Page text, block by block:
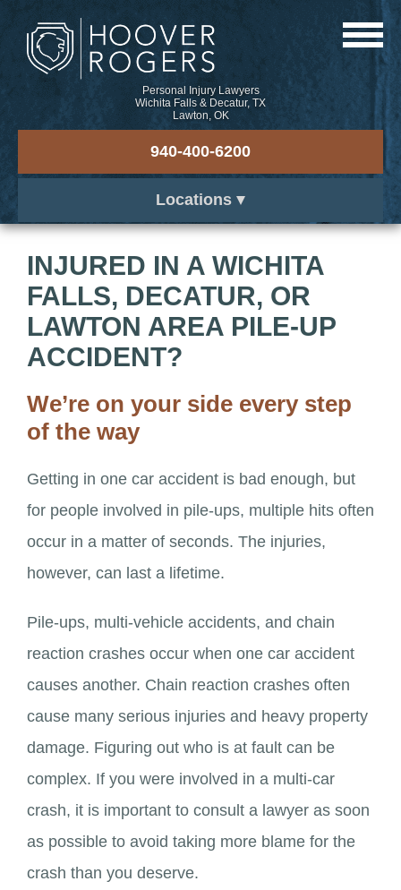
Personal Injury Lawyers
Wichita Falls & Decatur, TX
Lawton, OK
940-400-6200
Locations
INJURED IN A WICHITA
FALLS, DECATUR, OR
LAWTON AREA PILE-UP
ACCIDENT?
We’re on your side every step
of the way
Getting in one car accident is bad enough, but
for people involved in pile-ups, multiple hits often
occur in a matter of seconds. The injuries,
however, can last a lifetime.
Pile-ups, multi-vehicle accidents, and chain
reaction crashes occur when one car accident
causes another. Chain reaction crashes often
cause many serious injuries and heavy property
damage. Figuring out who is at fault can be
complex. If you were involved in a multi-car
crash, it is important to consult a lawyer as soon
as possible to avoid taking more blame for the
crash than you deserve.